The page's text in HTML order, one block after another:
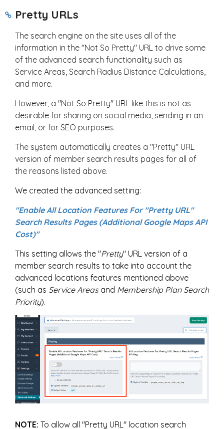
Pretty URLs
The search engine on the site uses all of the
information in the "Not So Pretty" URL to drive some
of the advanced search functionality such as
Service Areas, Search Radius Distance Calculations,
and more.
However, a "Not So Pretty" URL like this is not as
desirable for sharing on social media, sending in an
email, or for SEO purposes.
The system automatically creates a "Pretty" URL
version of member search results pages for all of
the reasons listed above.
We created the advanced setting:
"Enable All Location Features For "Pretty URL"
Search Results Pages (Additional Google Maps API
Cost)"
This setting allows the "Pretty" URL version of a
member search results to take into account the
advanced locations features mentioned above
(such as Service Areasand Membership Plan Search
Priority).
NOTE: To allow all "Pretty URL" location search